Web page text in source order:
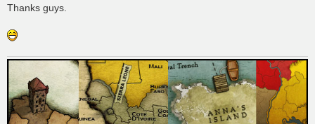
s
Thanks guys.